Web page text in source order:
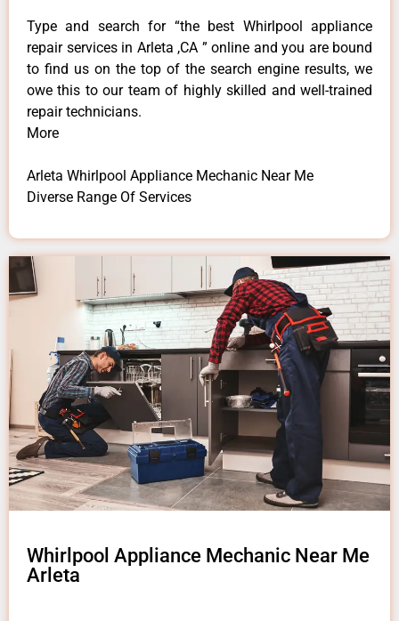
Type and search for “the best Whirlpool appliance
repair services in Arleta ,CA ” online and you are bound
to find us on the top of the search engine results, we
owe this to our team of highly skilled and well-trained
repair technicians.
More
Arleta Whirlpool Appliance Mechanic Near Me
Diverse Range Of Services
Whirlpool Appliance Mechanic Near Me
Arleta